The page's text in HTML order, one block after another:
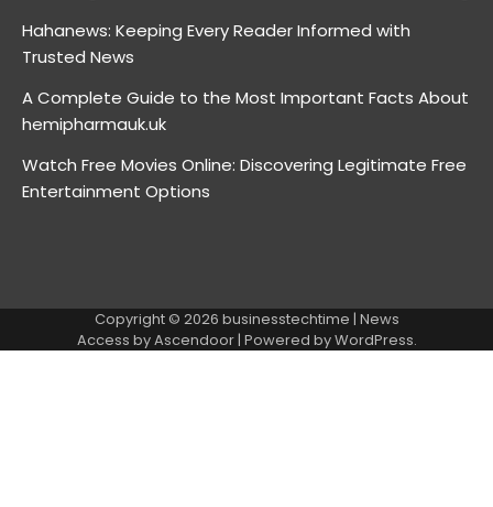
Hahanews: Keeping Every Reader Informed with
Trusted News
A Complete Guide to the Most Important Facts About
hemipharmauk.uk
Watch Free Movies Online: Discovering Legitimate Free
Entertainment Options
Copyright © 2026 businesstechtime | News
Access byAscendoor| Powered byWordPress.